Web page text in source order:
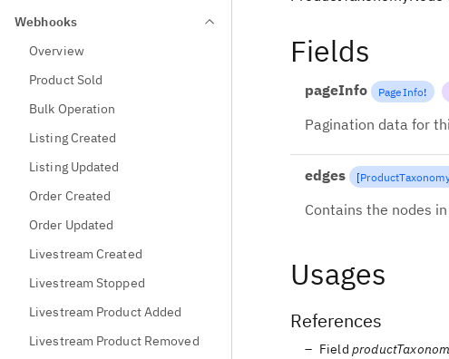
Webhooks
Overview
Product Sold
Bulk Operation
Listing Created
Listing Updated
Order Created
Order Updated
Livestream Created
Livestream Stopped
Livestream Product Added
Livestream Product Removed
Fields
pageInfo PageInfo!
Pagination data for
edges [
Contains the nodes
Usages
References
Field